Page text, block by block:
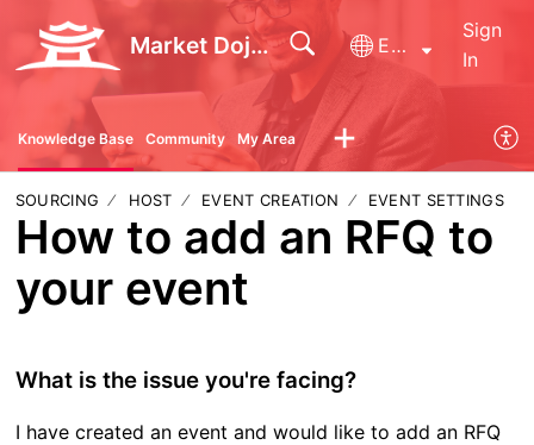
Market Dojo - Technical Support English
Sign
In
Knowledge Base Community My Area
SOURCING HOST EVENT CREATION EVENT SETTINGS
How to add an RFQ to
your event
What is the issue you're facing?
I have created an event and would like to add an RFQ